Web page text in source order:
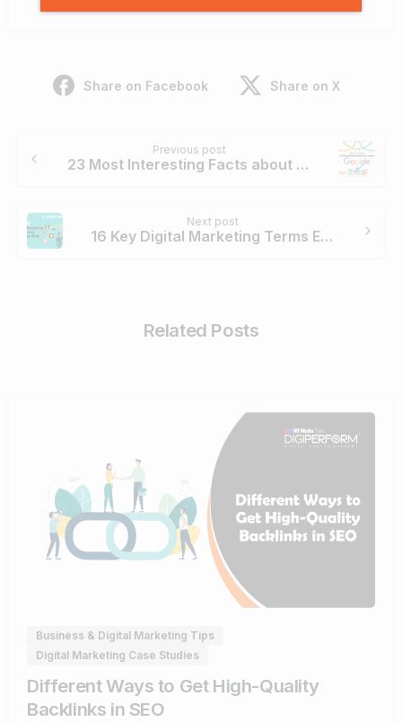
Share on Facebook Share on X
Reading
Previous post
23 Most Interesting Facts about Google on its 18th Birthday
Next post
16 Key Digital Marketing Terms Every Marketer Must Know
Related Posts
Business & Digital Marketing Tips
Digital Marketing Case Studies
Different Ways to Get High-Quality
Backlinks in SEO